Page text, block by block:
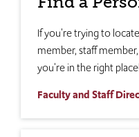
If you're trying to
member, staff
you're in the right place!
Faculty and Staff